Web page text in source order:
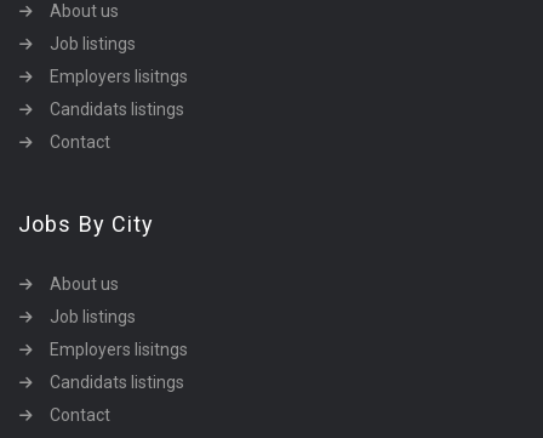
About us
Job listings
Employers lisitngs
Candidats listings
Contact
Jobs By City
About us
Job listings
Employers lisitngs
Candidats listings
Contact